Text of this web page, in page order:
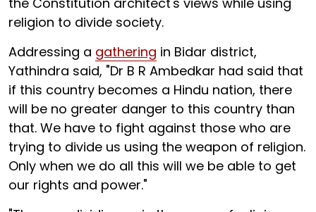
religion to divide society.
Addressing a gathering in Bidar district,
Yathindra said, "Dr B R Ambedkar had said that
if this country becomes a Hindu nation, there
will be no greater danger to this country than
that. We have to fight against those who are
trying to divide us using the weapon of religion.
Only when we do all this will we be able to get
our rights and power."